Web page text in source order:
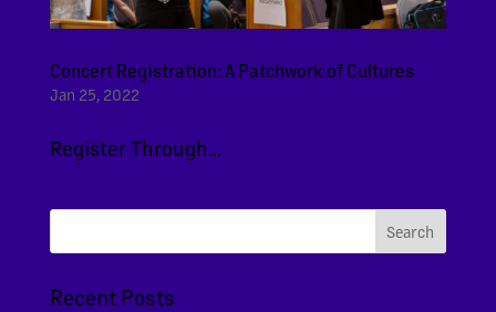
Concert Registration: A Patchwork of Cultures
Jan 25, 2022
Register Through...
Recent Posts